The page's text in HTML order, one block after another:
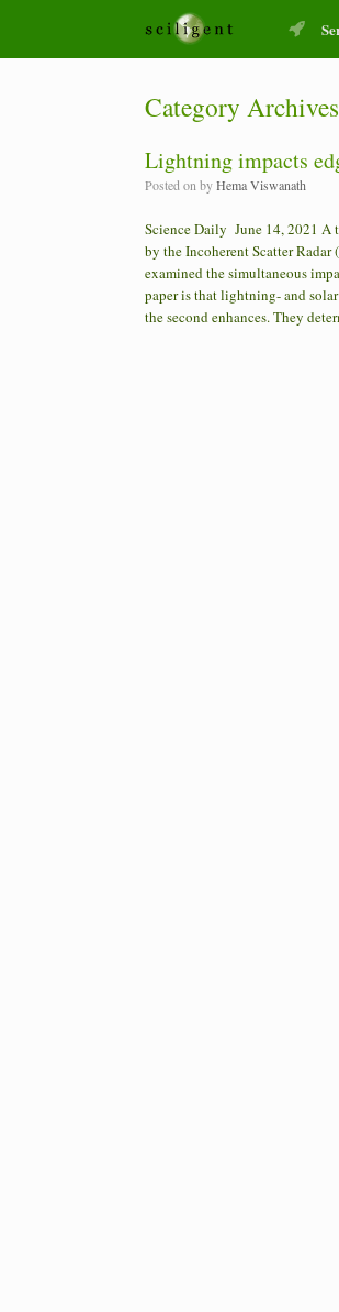
Category
Lightning impacts
Posted on byHema Viswanath
Science Daily June 14, 2021 A
by the Incoherent Scatter
examined the simultaneous
paper is that lightning- and
the second enhances. They